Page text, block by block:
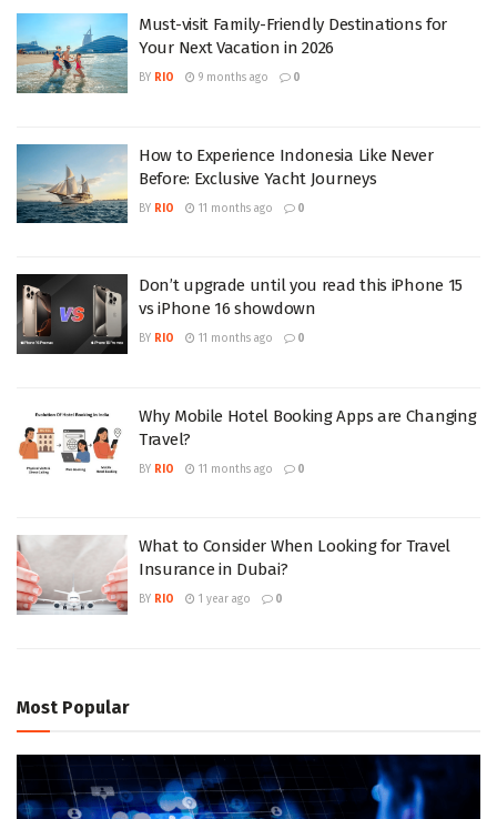
Must-visit Family-Friendly Destinations for
Your Next Vacation in 2026
BY RIO 9 months ago 0
How to Experience Indonesia Like Never
Before: Exclusive Yacht Journeys
BY RIO 11 months ago 0
Don’t upgrade until you read this iPhone 15
vs iPhone 16 showdown
BY RIO 11 months ago 0
Why Mobile Hotel Booking Apps are Changing
Travel?
BY RIO 11 months ago 0
What to Consider When Looking for Travel
Insurance in Dubai?
BY RIO 1 year ago 0
Most Popular